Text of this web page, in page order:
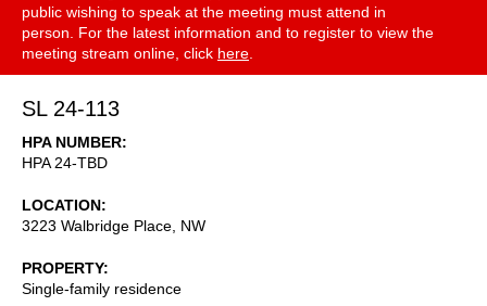
public wishing to speak at the meeting must attend in
person. For the latest information and to register to view the
meeting stream online, click here
SL 24-113
HPA NUMBER
HPA 24-TBD
LOCATION
3223 Walbridge Place, NW
PROPERTY
Single-family residence